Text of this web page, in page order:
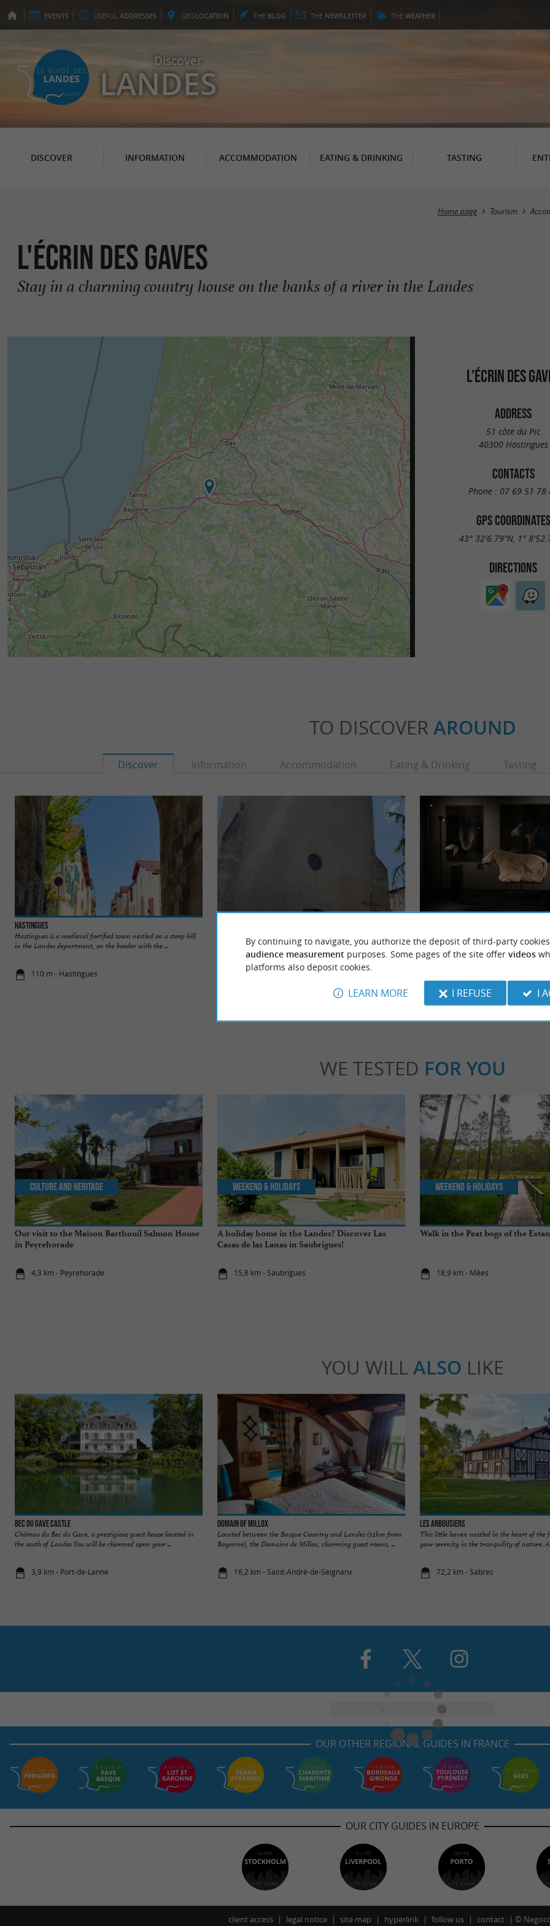
EVENTS USEFUL ADDRESSES GEOLOCATION THE BLOG THE NEWSLETTER THE WEATHER
Discover
LANDES
DISCOVER INFORMATION ACCOMMODATION EATING & DRINKING TASTING
Home page Tourism
L'écrin des Gaves
Stay in a charming country house on the banks of a river in the Landes
L'ÉCRIN DES
ADDRESS
51 côte du Pic
40300 Hastingues
CONTACTS
Phone : 07 69 51 78
GPS COORDINATES
43° 32'6.79"N, 1°
DIRECTIONS
TO DISCOVER AROUND
Discover Information Accommodation Eating & Drinking Tasting
Hastingues
Hastingues is a medieval fortified town nestled on a steep hill
in the Landes department, on the border with the ...
110 m - Hastingues
fortified town of Hastingues, a commune in the Landes ...
115 m - Hastingues
A jewel of Romanesque art nestled in the
the Abbey of Arthous is a survivor of history.
WE TESTED FOR YOU
Our visit to the Maison Barthouil Salmon House
in Peyrehorade
4,3 km - Peyrehorade
Culture and Heritage
A holiday home in the Landes? Discover Las
Casas de las Lanas in Saubrigues!
15,8 km - Saubrigues
Weekend & Holidays
Walk in the Peat bogs of the
18,9 km - Mées
Weekend & Holidays
YOU WILL ALSO LIKE
Bec du Gave Castle
Château du Bec du Gave, a prestigious guest house located in
the south of Landes You will be charmed upon your ...
3,9 km - Port-de-Lanne
Domain of Millox
Located between the Basque Country and Landes (12km from
Bayonne), the Domaine de Millox, charming guest rooms, ...
16,2 km - Saint-André-de-Seignanx
Les Arbousiers
This little haven nestled in the heart of the
your serenity in the tranquility of nature. A
72,2 km - Sabres
OUR OTHER REGIONAL GUIDES IN FRANCE
OUR CITY GUIDES IN EUROPE
client access legal notice site map hyperlink follow us contact ©
By continuing to navigate, you authorize the deposit of third-party
audience measurement purposes. Some pages of the site offer videos
platforms also deposit cookies.
LEARN MORE I REFUSE I